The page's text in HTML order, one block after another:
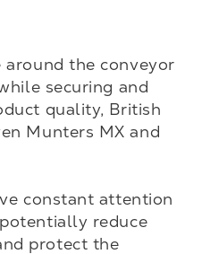
the conveyor
securing and
quality, British
Munters MX and
constant attention
reduce
protect the